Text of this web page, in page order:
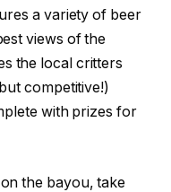
a variety of beer
views of the
the local critters
competitive!)
with prizes for
the bayou, take